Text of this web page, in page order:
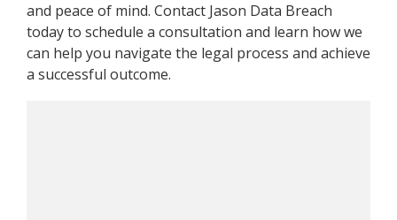
and peace of mind. Contact Jason Data Breach
today to schedule a consultation and learn how we
can help you navigate the legal process and achieve
a successful outcome.